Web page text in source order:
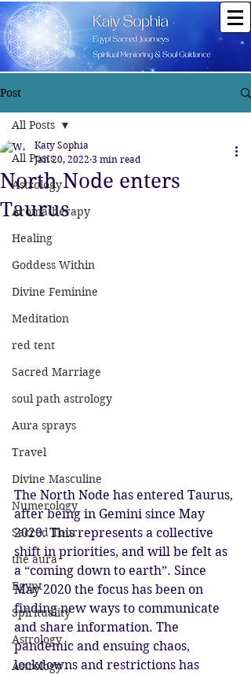
Post
All Posts
Astrology
Aromatherapy
Healing
Goddess Within
Divine Feminine
Meditation
red tent
Sacred Marriage
soul path astrology
Aura sprays
Travel
Divine Masculine
Numerology
Sacred Tour
the aura
Egypt
Spirituality
Astrology
Astrology
All Posts
North Node enters
Taurus
Katy Sophia
Jan 20, 2022 3 min read
The North Node has entered Taurus,
after being in Gemini since May
2020. This represents a collective
shift in priorities, and will be felt as
a “coming down to earth”. Since
May 2020 the focus has been on
finding new ways to communicate
and share information. The
pandemic and ensuing chaos,
lockdowns and restrictions has